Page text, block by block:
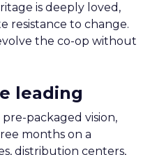
is deeply loved,
resistance to change.
the co-op without
leading
packaged vision,
months on a
distribution centers,